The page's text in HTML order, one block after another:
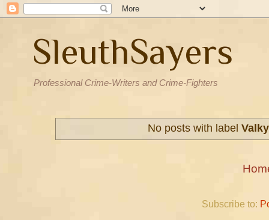
SleuthSayers
Professional Crime-Writers and Crime-Fighters
No posts with label
Subscribe to: